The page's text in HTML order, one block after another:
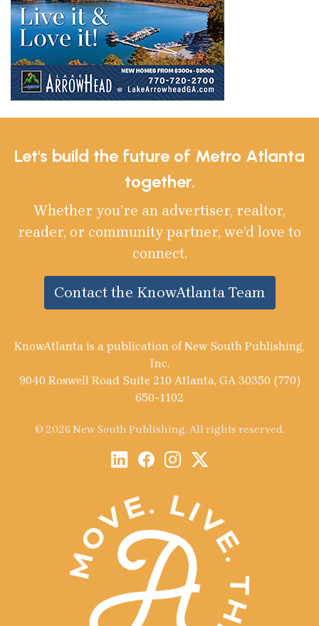
Let's build the future of Metro Atlanta
together.
Whether you’re an advertiser, realtor,
reader, or community partner, we’d love to
connect.
Contact the KnowAtlanta Team
KnowAtlanta is a publication of New South Publishing,
Inc.
9040 Roswell Road Suite 210 Atlanta, GA 30350 (770)
650-1102
© 2026 New South Publishing. All rights reserved.